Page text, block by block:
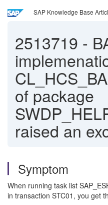
SAP Knowledge Base
2513719 -
of package
raised an
Symptom
When running task list
in transaction STC01, you get